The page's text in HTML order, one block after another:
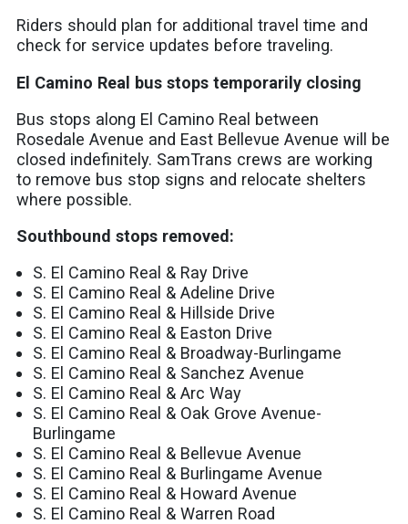
Riders should plan for additional travel time and
check for service updates before traveling.
El Camino Real bus stops temporarily closing
Bus stops along El Camino Real between
Rosedale Avenue and East Bellevue Avenue will be
closed indefinitely. SamTrans crews are working
to remove bus stop signs and relocate shelters
where possible.
Southbound stops removed:
S. El Camino Real & Ray Drive
S. El Camino Real & Adeline Drive
S. El Camino Real & Hillside Drive
S. El Camino Real & Easton Drive
S. El Camino Real & Broadway-Burlingame
S. El Camino Real & Sanchez Avenue
S. El Camino Real & Arc Way
S. El Camino Real & Oak Grove Avenue-
Burlingame
S. El Camino Real & Bellevue Avenue
S. El Camino Real & Burlingame Avenue
S. El Camino Real & Howard Avenue
S. El Camino Real & Warren Road